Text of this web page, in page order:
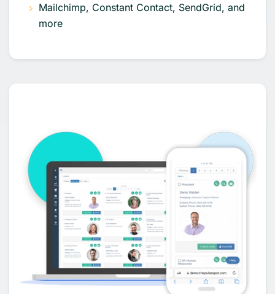
Mailchimp, Constant Contact, SendGrid, and
more